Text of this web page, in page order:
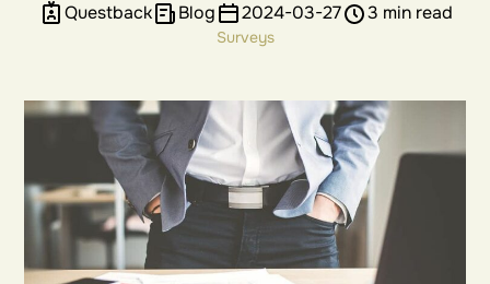
Questback Blog 2024-03-27 3 min read
Surveys